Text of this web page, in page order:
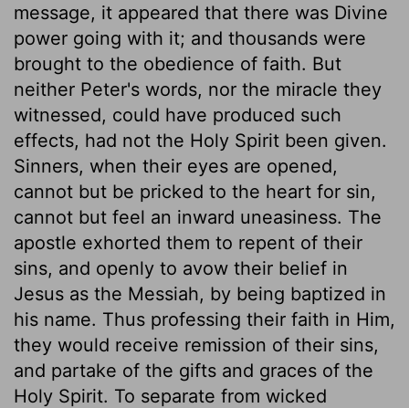
message, it appeared that there was Divine
power going with it; and thousands were
brought to the obedience of faith. But
neither Peter's words, nor the miracle they
witnessed, could have produced such
effects, had not the Holy Spirit been given.
Sinners, when their eyes are opened,
cannot but be pricked to the heart for sin,
cannot but feel an inward uneasiness. The
apostle exhorted them to repent of their
sins, and openly to avow their belief in
Jesus as the Messiah, by being baptized in
his name. Thus professing their faith in Him,
they would receive remission of their sins,
and partake of the gifts and graces of the
Holy Spirit. To separate from wicked